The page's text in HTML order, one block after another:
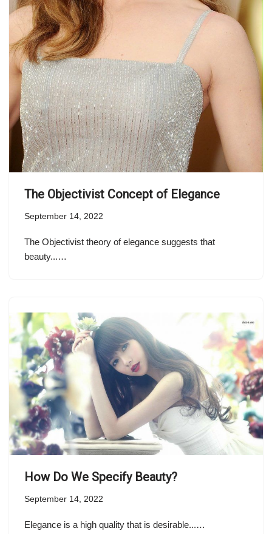
The Objectivist Concept of Elegance
September 14, 2022
The Objectivist theory of elegance suggests that
beauty...…
How Do We Specify Beauty?
September 14, 2022
Elegance is a high quality that is desirable...…